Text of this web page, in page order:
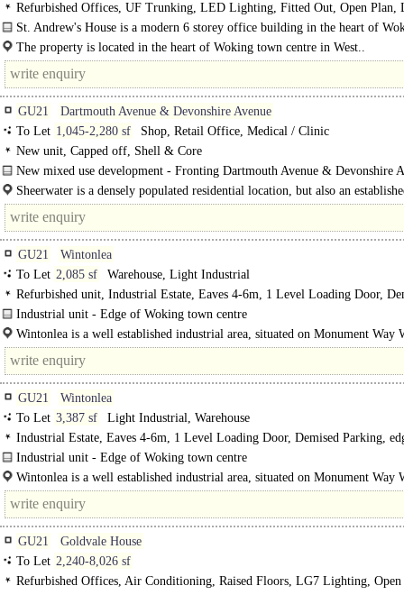
Refurbished Offices, UF Trunking, LED Lighting, Fitted Out, Open Plan,
24hr Security, Car spaces, Cycle spaces, Showers, Air Conditioning, EPC B
St. Andrew's House is a modern 6 storey office building in the heart of
centre...
The property is located in the heart of Woking town centre in West..
GU21
Dartmouth Avenue & Devonshire Avenue
To Let 1,045-2,280 sf
Shop, Retail Office, Medical / Clinic
New unit, Capped off, Shell & Core
New mixed use development - Fronting Dartmouth Avenue & Devonshire
Sheerwater is a densely populated residential location, but also an
business hub with numerous industrial estates on..
GU21
Wintonlea
To Let 2,085 sf
Warehouse, Light Industrial
Refurbished unit, Industrial Estate, Eaves 4-6m, 1 Level Loading Door,
Parking, 3phase power, edge/out of town
Industrial unit - Edge of Woking town centre
Units 5 Wintonlea provides good clear space with a maximum eaves height of
Wintonlea is a well established industrial area, situated on Monument Way
accessed..
GU21
Wintonlea
To Let 3,387 sf
Light Industrial, Warehouse
Industrial Estate, Eaves 4-6m, 1 Level Loading Door, Demised Parking,
townIndustrial unit - Edge of Woking town centre
Units 4 Wintonlea provides good clear space with a maximum eaves height of
Wintonlea is a well established industrial area, situated on Monument Way
GU21
Goldvale House
To Let 2,240-8,026 sf
Refurbished Offices, Air Conditioning, Raised Floors, LG7 Lighting, Open